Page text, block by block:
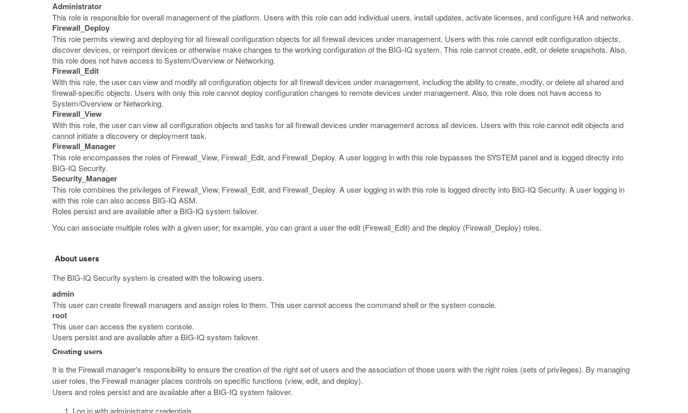
Administrator
This role is responsible for overall management of the platform. Users with this role can add individual users, install updates, activate licenses, and configure HA and networks.
Firewall_Deploy
This role permits viewing and deploying for all firewall configuration objects for all firewall devices under management. Users with this role cannot edit configuration objects,
discover devices, or reimport devices or otherwise make changes to the working configuration of the BIG-IQ system. This role cannot create, edit, or delete snapshots. Also,
this role does not have access to System/Overview or Networking.
Firewall_Edit
With this role, the user can view and modify all configuration objects for all firewall devices under management, including the ability to create, modify, or delete all shared and
firewall-specific objects. Users with only this role cannot deploy configuration changes to remote devices under management. Also, this role does not have access to
System/Overview or Networking.
Firewall_View
With this role, the user can view all configuration objects and tasks for all firewall devices under management across all devices. Users with this role cannot edit objects and
cannot initiate a discovery or deployment task.
Firewall_Manager
This role encompasses the roles of Firewall_View, Firewall_Edit, and Firewall_Deploy. A user logging in with this role bypasses the SYSTEM panel and is logged directly into
BIG-IQ Security.
Security_Manager
This role combines the privileges of Firewall_View, Firewall_Edit, and Firewall_Deploy. A user logging in with this role is logged directly into BIG-IQ Security. A user logging in
with this role can also access BIG-IQ ASM.
Roles persist and are available after a BIG-IQ system failover.
You can associate multiple roles with a given user; for example, you can grant a user the edit (Firewall_Edit) and the deploy (Firewall_Deploy) roles.
About users
The BIG-IQ Security system is created with the following users.
admin
This user can create firewall managers and assign roles to them. This user cannot access the command shell or the system console.
root
This user can access the system console.
Users persist and are available after a BIG-IQ system failover.
Creating users
It is the Firewall manager's responsibility to ensure the creation of the right set of users and the association of those users with the right roles (sets of privileges). By managing
user roles, the Firewall manager places controls on specific functions (view, edit, and deploy).
Users and roles persist and are available after a BIG-IQ system failover.
Log in with administrator credentials.